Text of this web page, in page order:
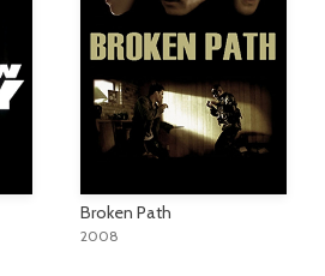
Broken Path
2008